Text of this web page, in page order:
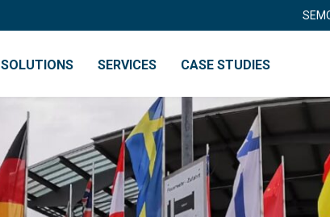
RECYCLING
SOLUTIONS SERVICES CASE STUDIES